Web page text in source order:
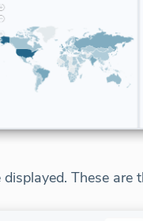
These